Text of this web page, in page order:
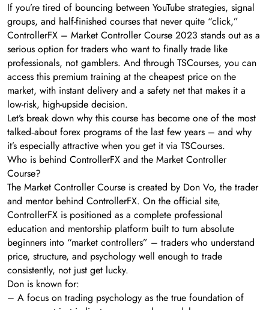
If you’re tired of bouncing between YouTube strategies, signal
groups, and half-finished courses that never quite “click,”
ControllerFX – Market Controller Course 2023 stands out as a
serious option for traders who want to finally trade like
professionals, not gamblers. And through TSCourses, you can
access this premium training at the cheapest price on the
market, with instant delivery and a safety net that makes it a
low-risk, high-upside decision.
Let’s break down why this course has become one of the most
talked‑about forex programs of the last few years – and why
it’s especially attractive when you get it via TSCourses.
Who is behind ControllerFX and the Market Controller
Course?
The Market Controller Course is created by Don Vo, the trader
and mentor behind ControllerFX. On the official site,
ControllerFX is positioned as a complete professional
education and mentorship platform built to turn absolute
beginners into “market controllers” – traders who understand
price, structure, and psychology well enough to trade
consistently, not just get lucky.
Don is known for:
– A focus on trading psychology as the true foundation of